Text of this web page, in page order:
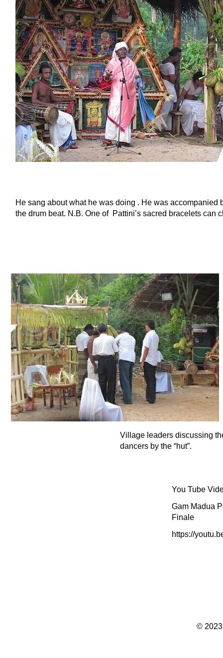
© 2023
Village leaders discussing
dancers by the “hut”.
You Tube
Gam Madua
Finale
https://
He sang about what he was doing . He was
the drum beat. N.B. One of Pattini’s sacred bracelets can